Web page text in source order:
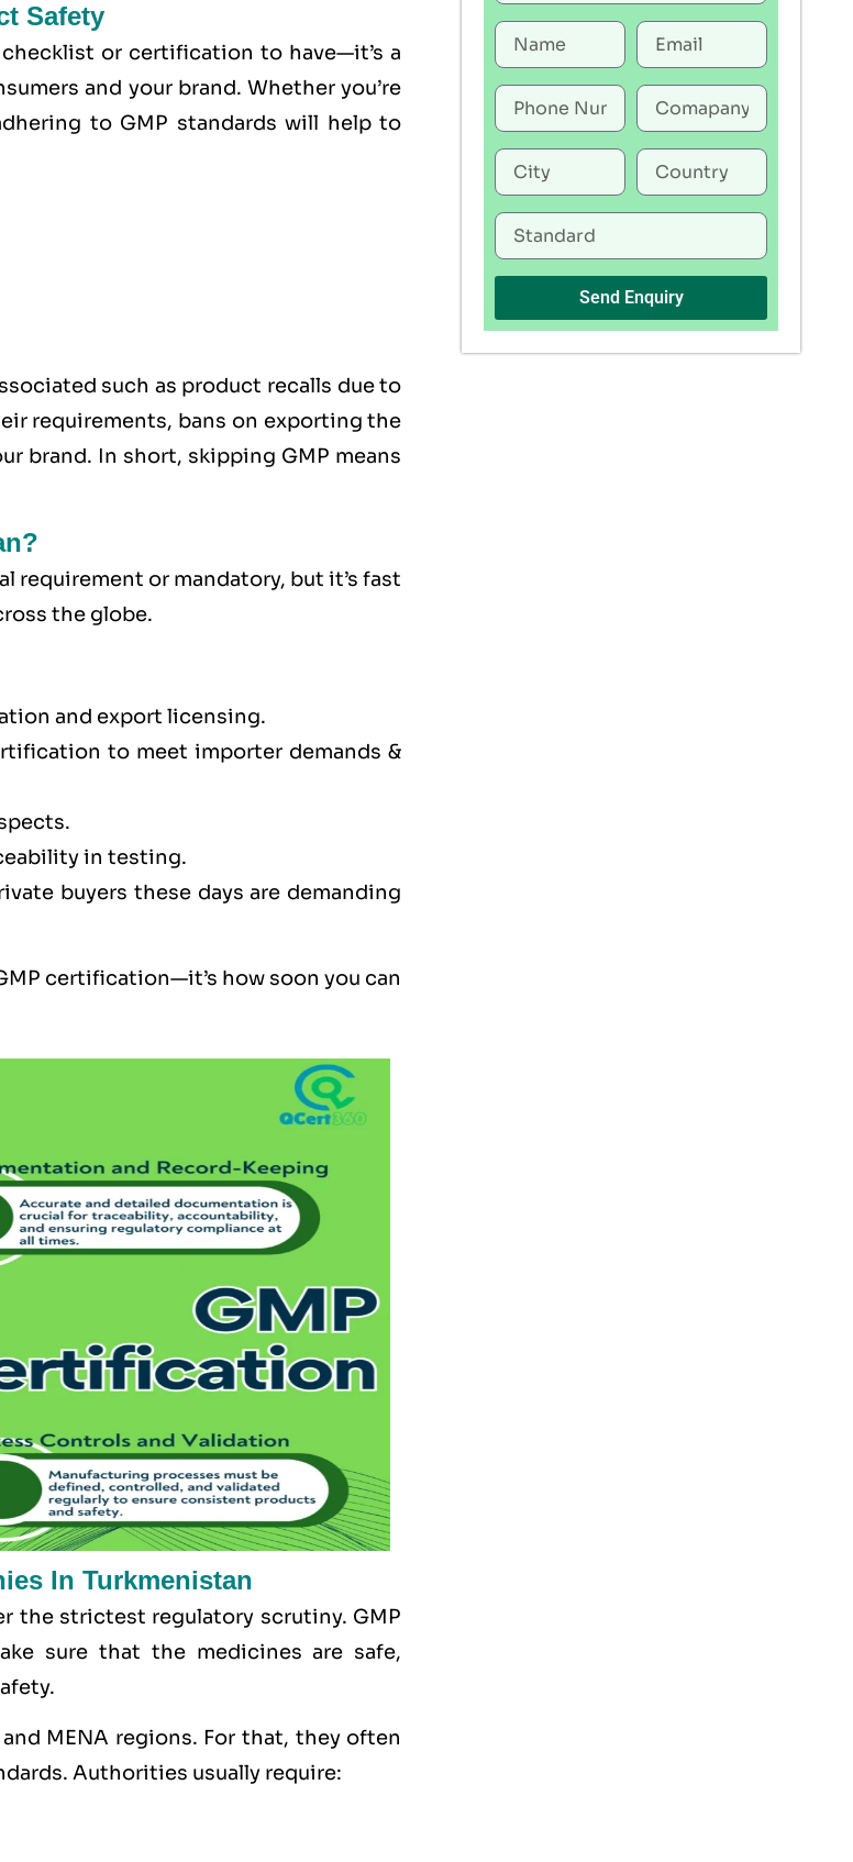
Safety
or certification to have—it’s a
and your brand. Whether you’re
to GMP standards will help to
such as product recalls due to
requirements, bans on exporting the
brand. In short, skipping GMP means
requirement or mandatory, but it’s fast
the globe.
and export licensing.
to meet importer demands &
in testing.
buyers these days are demanding
certification—it’s how soon you can
In Turkmenistan
the strictest regulatory scrutiny. GMP
sure that the medicines are safe,
and MENA regions. For that, they often
Authorities usually require:
Send Enquiry